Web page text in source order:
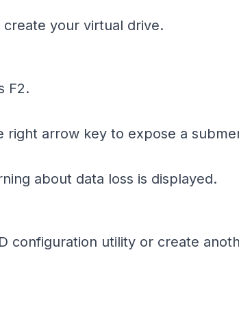
your virtual drive.
F2.
right arrow key to expose a
about data loss is displayed.
configuration utility or create